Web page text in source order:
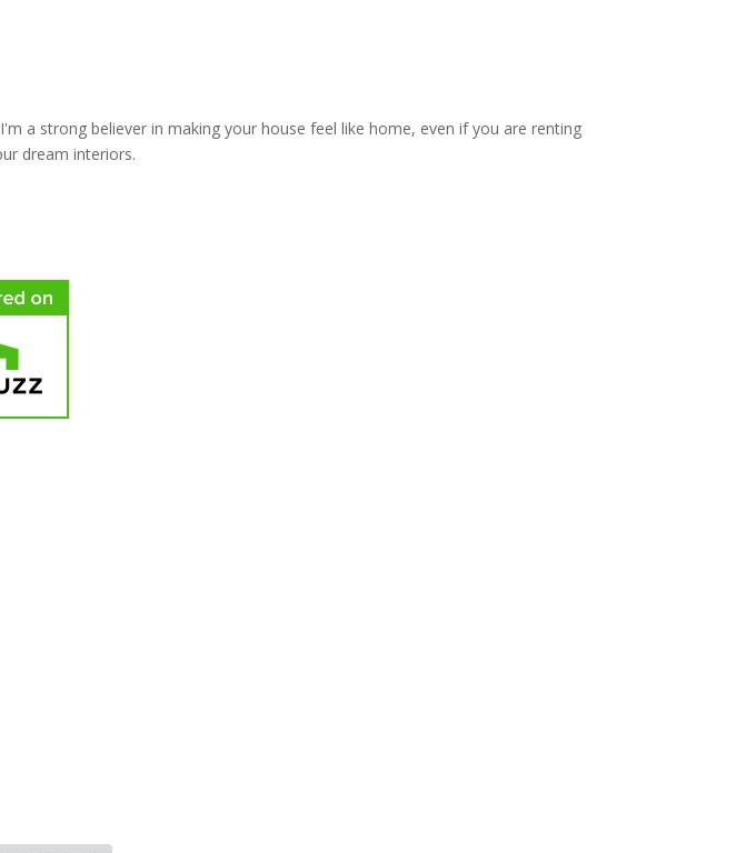
a strong believer in making your house feel like home, even if you are renting
dream interiors.